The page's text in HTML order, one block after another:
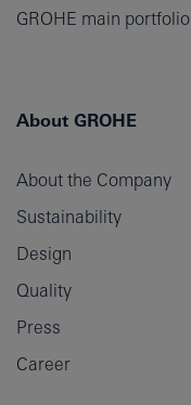
GROHE main portfolio
About GROHE
About the Company
Sustainability
Design
Quality
Press
Career